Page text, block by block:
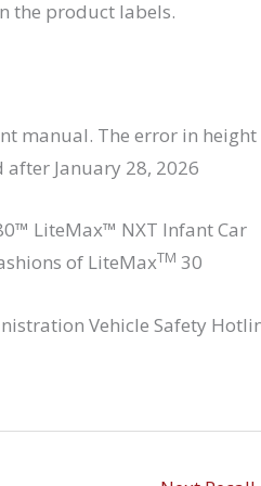
the product labels.
manual. The error in height
January 28, 2026
LiteMax™ NXT Infant Car
of LiteMaxTM 30
Vehicle Safety